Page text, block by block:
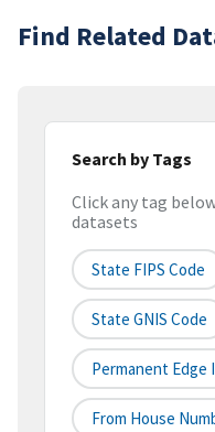
Find Related
Search by Tags
Click any tag
datasets
State FIPS Code
State GNIS Code
Permanent Edge
From House